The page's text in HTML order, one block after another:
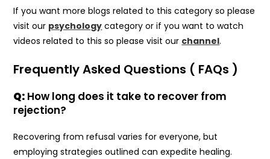
If you want more blogs related to this category so please
visit our psychology category or if you want to watch
videos related to this so please visit our channel.
Frequently Asked Questions ( FAQs )
Q: How long does it take to recover from
rejection?
Recovering from refusal varies for everyone, but
employing strategies outlined can expedite healing.